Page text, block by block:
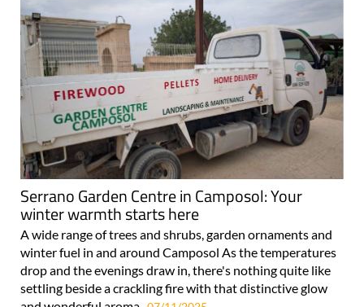
Serrano Garden Centre in Camposol: Your
winter warmth starts here
A wide range of trees and shrubs, garden ornaments and
winter fuel in and around Camposol As the temperatures
drop and the evenings draw in, there's nothing quite like
settling beside a crackling fire with that distinctive glow